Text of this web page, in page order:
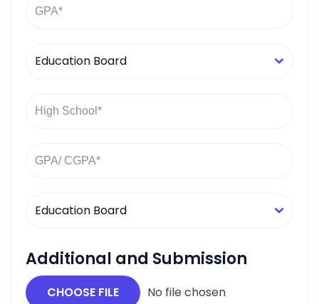
Education Board
Education Board
Additional and Submission
CHOOSE FILE No file chosen